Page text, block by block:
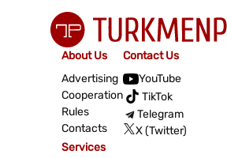
About Us
Advertising
Cooperation
Rules
Contacts
Contact Us
YouTube
TikTok
Telegram
X (Twitter)
Services